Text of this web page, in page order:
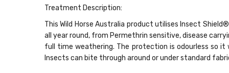
Treatment Description:
This Wild Horse Australia product utilises Insect
all year round, from Permethrin sensitive, disease
full time weathering. The protection is odourless so
Insects can bite through around or under standard